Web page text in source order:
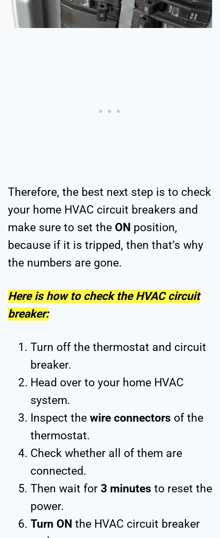
Therefore, the best next step is to check
your home HVAC circuit breakers and
make sure to set the ON position,
because if it is tripped, then that’s why
the numbers are gone.
Here is how to check the HVAC circuit
breaker:
Turn off the thermostat and circuit
breaker.
Head over to your home HVAC
system.
Inspect the wire connectors of the
thermostat.
Check whether all of them are
connected.
Then wait for 3 minutes to reset the
power.
Turn ON the HVAC circuit breaker